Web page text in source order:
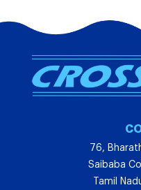
76,
Saibaba
Tamil